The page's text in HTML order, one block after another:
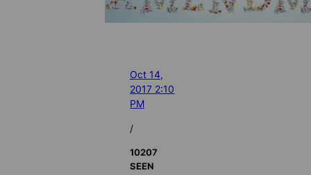
Oct 14,
2017 2:10
PM
/
10207
SEEN